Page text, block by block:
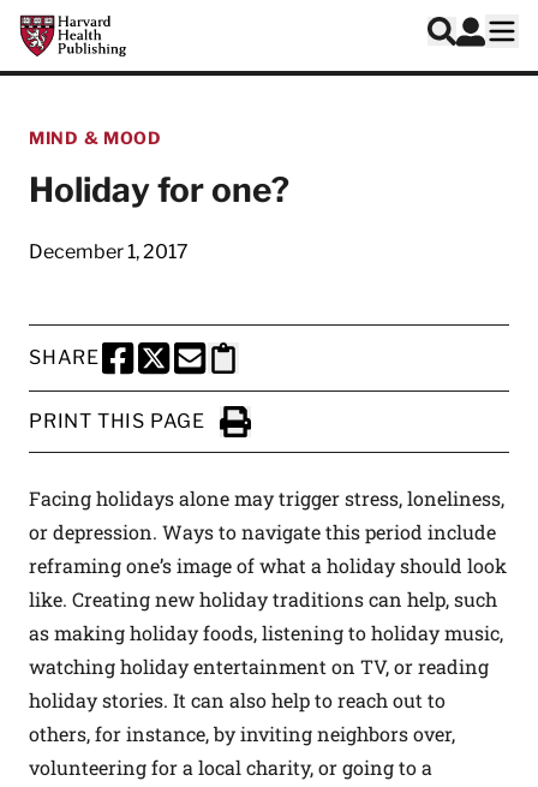
Skip to main content
Harvard Health Publishing
Search
Log In
MIND & MOOD
Holiday for one?
December 1, 2017
SHARE
SHARE THIS PAGE TO FACEBOOK
SHARE THIS PAGE TO X
SHARE THIS PAGE VIA EMAIL
Copy this page to clipboard
PRINT THIS PAGE
Click to Print
Facing holidays alone may trigger stress, loneliness,
or depression. Ways to navigate this period include
reframing one’s image of what a holiday should look
like. Creating new holiday traditions can help, such
as making holiday foods, listening to holiday music,
watching holiday entertainment on TV, or reading
holiday stories. It can also help to reach out to
others, for instance, by inviting neighbors over,
volunteering for a local charity, or going to a